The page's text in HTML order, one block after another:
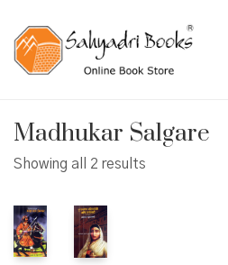
Madhukar Salgare
Showing all 2 results